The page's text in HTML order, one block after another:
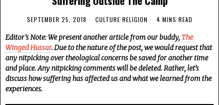
SEPTEMBER 25, 2018 CULTURE·RELIGION 4 MINS READ
Editor’s Note: We present another article from our buddy,The
Winged Hussar. Due to the nature of the post, we would request that
any nitpicking over theological concerns be saved for another time
and place. Any nitpicking comments will be deleted. Rather, let’s
discuss how suffering has affected us and what we learned from the
experiences.